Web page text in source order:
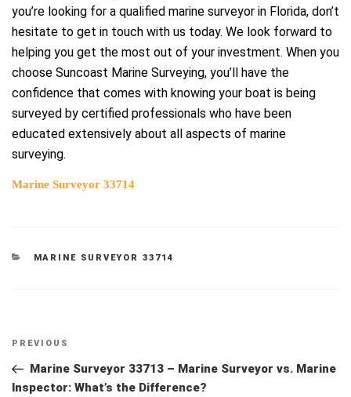
you’re looking for a qualified marine surveyor in Florida, don’t
hesitate to get in touch with us today. We look forward to
helping you get the most out of your investment. When you
choose Suncoast Marine Surveying, you’ll have the
confidence that comes with knowing your boat is being
surveyed by certified professionals who have been
educated extensively about all aspects of marine
surveying.
Marine Surveyor 33714
CATEGORIES
MARINE SURVEYOR 33714
Post
navigation
Previous
Post
PREVIOUS
Marine Surveyor 33713 – Marine Surveyor vs. Marine
Inspector: What’s the Difference?